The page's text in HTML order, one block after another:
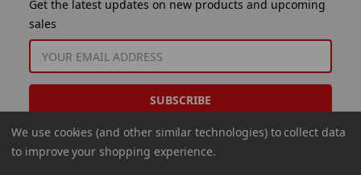
Get the latest updates on new products and upcoming
sales
ADDRESS
We use cookies (and other similar technologies) to collect data
to improve your shopping experience.